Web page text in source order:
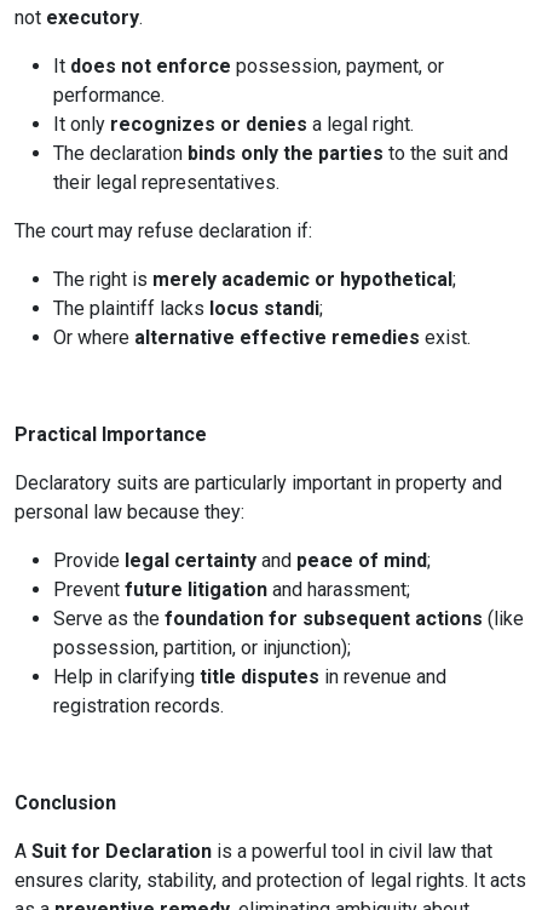
not executory.
It does not enforce possession, payment, or
performance.
It only recognizes or denies a legal right.
The declaration binds only the parties to the suit and
their legal representatives.
The court may refuse declaration if:
The right is merely academic or hypothetical;
The plaintiff lacks locus standi;
Or where alternative effective remedies exist.
Practical Importance
Declaratory suits are particularly important in property and
personal law because they:
Provide legal certainty and peace of mind;
Prevent future litigation and harassment;
Serve as the foundation for subsequent actions (like
possession, partition, or injunction);
Help in clarifying title disputes in revenue and
registration records.
Conclusion
A Suit for Declaration is a powerful tool in civil law that
ensures clarity, stability, and protection of legal rights. It acts